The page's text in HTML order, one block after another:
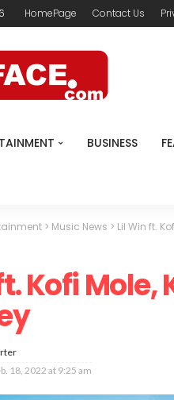
HomePage Contact Us
BUSINESS
> Music News > Lil Win ft.
Kofi
18, 2022 at 9:25 am